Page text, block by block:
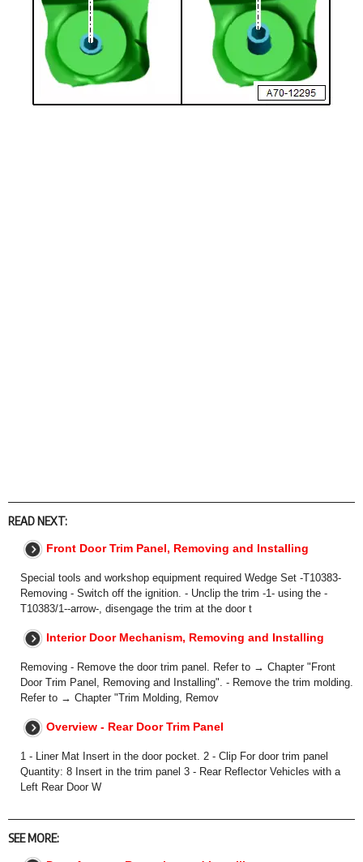
READ NEXT:
Front Door Trim Panel, Removing and Installing
Special tools and workshop equipment required Wedge Set -T10383-
Removing - Switch off the ignition. - Unclip the trim -1- using the -
T10383/1--arrow-, disengage the trim at the door t
Interior Door Mechanism, Removing and Installing
Removing - Remove the door trim panel. Refer to → Chapter "Front
Door Trim Panel, Removing and Installing". - Remove the trim molding.
Refer to → Chapter "Trim Molding, Remov
Overview - Rear Door Trim Panel
1 - Liner Mat Insert in the door pocket. 2 - Clip For door trim panel
Quantity: 8 Insert in the trim panel 3 - Rear Reflector Vehicles with a
Left Rear Door W
SEE MORE: